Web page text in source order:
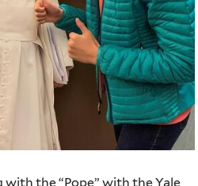
the “Pope” with the Yale